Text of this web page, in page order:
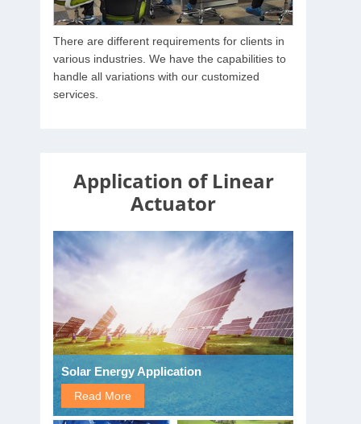
There are different requirements for clients in
various industries. We have the capabilities to
handle all variations with our customized
services.
Application of Linear
Actuator
Solar Energy Application
Read More